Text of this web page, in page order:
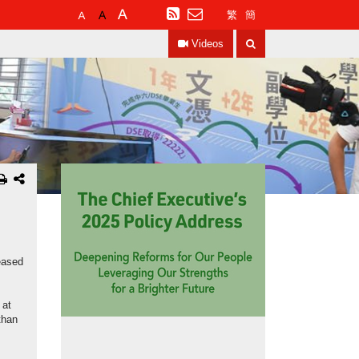
Default
Font
Larger
Font
Largest
Font
RSS 繁 簡
Videos
at